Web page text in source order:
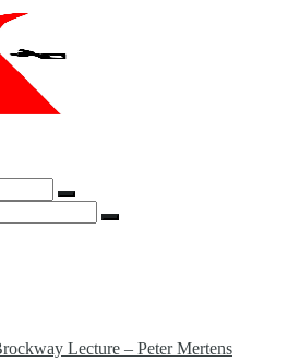
Search
Search
Lecture – Peter Mertens